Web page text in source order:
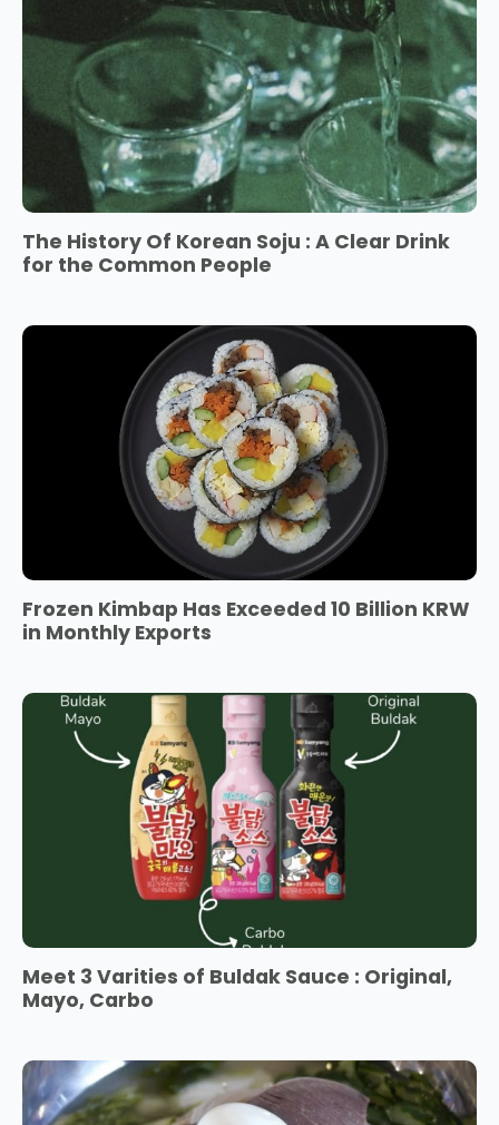
The History Of Korean Soju : A Clear Drink
for the Common People
Frozen Kimbap Has Exceeded 10 Billion KRW
in Monthly Exports
Meet 3 Varities of Buldak Sauce : Original,
Mayo, Carbo